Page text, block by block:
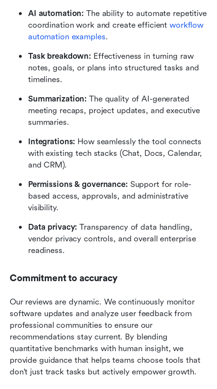
AI automation: The ability to automate repetitive
coordination work and create efficient workflow
automation examples.
Task breakdown: Effectiveness in turning raw
notes, goals, or plans into structured tasks and
timelines.
Summarization: The quality of AI-generated
meeting recaps, project updates, and executive
summaries.
Integrations: How seamlessly the tool connects
with existing tech stacks (Chat, Docs, Calendar,
and CRM).
Permissions & governance: Support for role-
based access, approvals, and administrative
visibility.
Data privacy: Transparency of data handling,
vendor privacy controls, and overall enterprise
readiness.
Commitment to accuracy
Our reviews are dynamic. We continuously monitor
software updates and analyze user feedback from
professional communities to ensure our
recommendations stay current. By blending
quantitative benchmarks with human insight, we
provide guidance that helps teams choose tools that
don't just track tasks but actively empower growth.